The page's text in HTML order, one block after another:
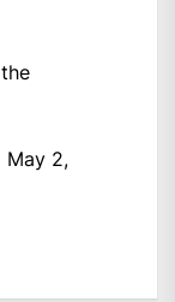
May 2,